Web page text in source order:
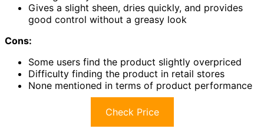
Gives a slight sheen, dries quickly, and provides
good control without a greasy look
Cons:
Some users find the product slightly overpriced
Difficulty finding the product in retail stores
None mentioned in terms of product performance
Check Price